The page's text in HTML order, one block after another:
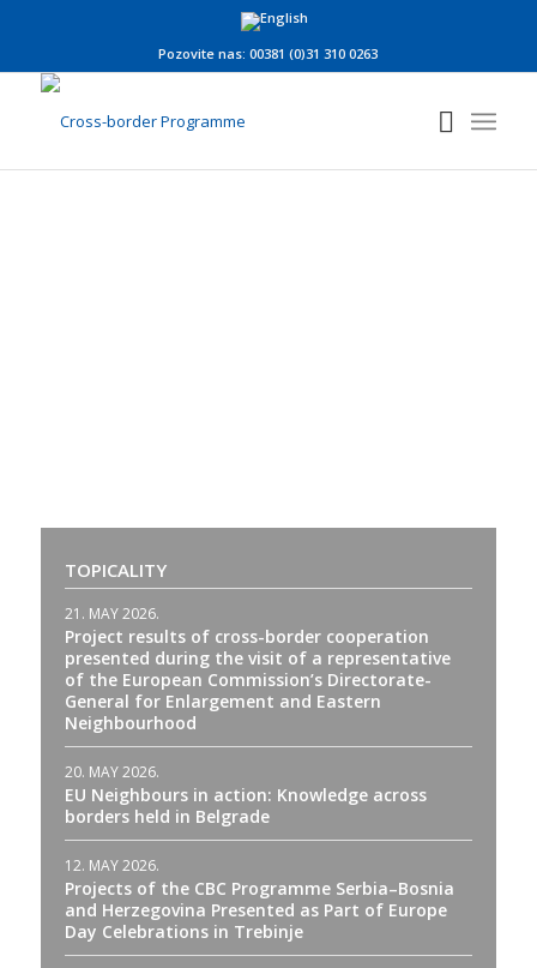
Pozovite nas: 00381 (0)31 310 0263
TOPICALITY
21. MAY 2026.
Project results of cross-border cooperation
presented during the visit of a representative
of the European Commission’s Directorate-
General for Enlargement and Eastern
Neighbourhood
20. MAY 2026.
EU Neighbours in action: Knowledge across
borders held in Belgrade
12. MAY 2026.
Projects of the CBC Programme Serbia–Bosnia
and Herzegovina Presented as Part of Europe
Day Celebrations in Trebinje